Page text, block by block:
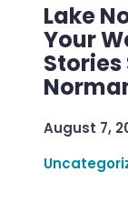
Lake
Your
Stories
August 7,